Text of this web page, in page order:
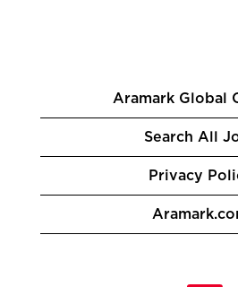
Aramark Global
Search All
Privacy